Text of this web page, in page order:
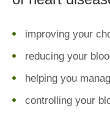
improving your
reducing your
helping you
controlling your